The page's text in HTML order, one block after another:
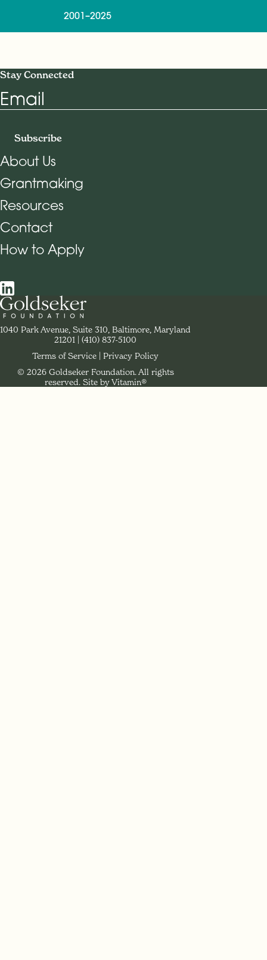
2001–2025
Stay Connected
Email
Subscribe
Footer Navigation
About Us
Grantmaking
Resources
Contact
How to Apply
Social Navigation
Contact Goldseker Foundation
1040 Park Avenue, Suite 310, Baltimore, Maryland
21201
Phone:
(410) 837-5100
Legal Navigation
Terms of Service
Privacy Policy
© 2026 Goldseker Foundation. All rights
reserved. Site by Vitamin®